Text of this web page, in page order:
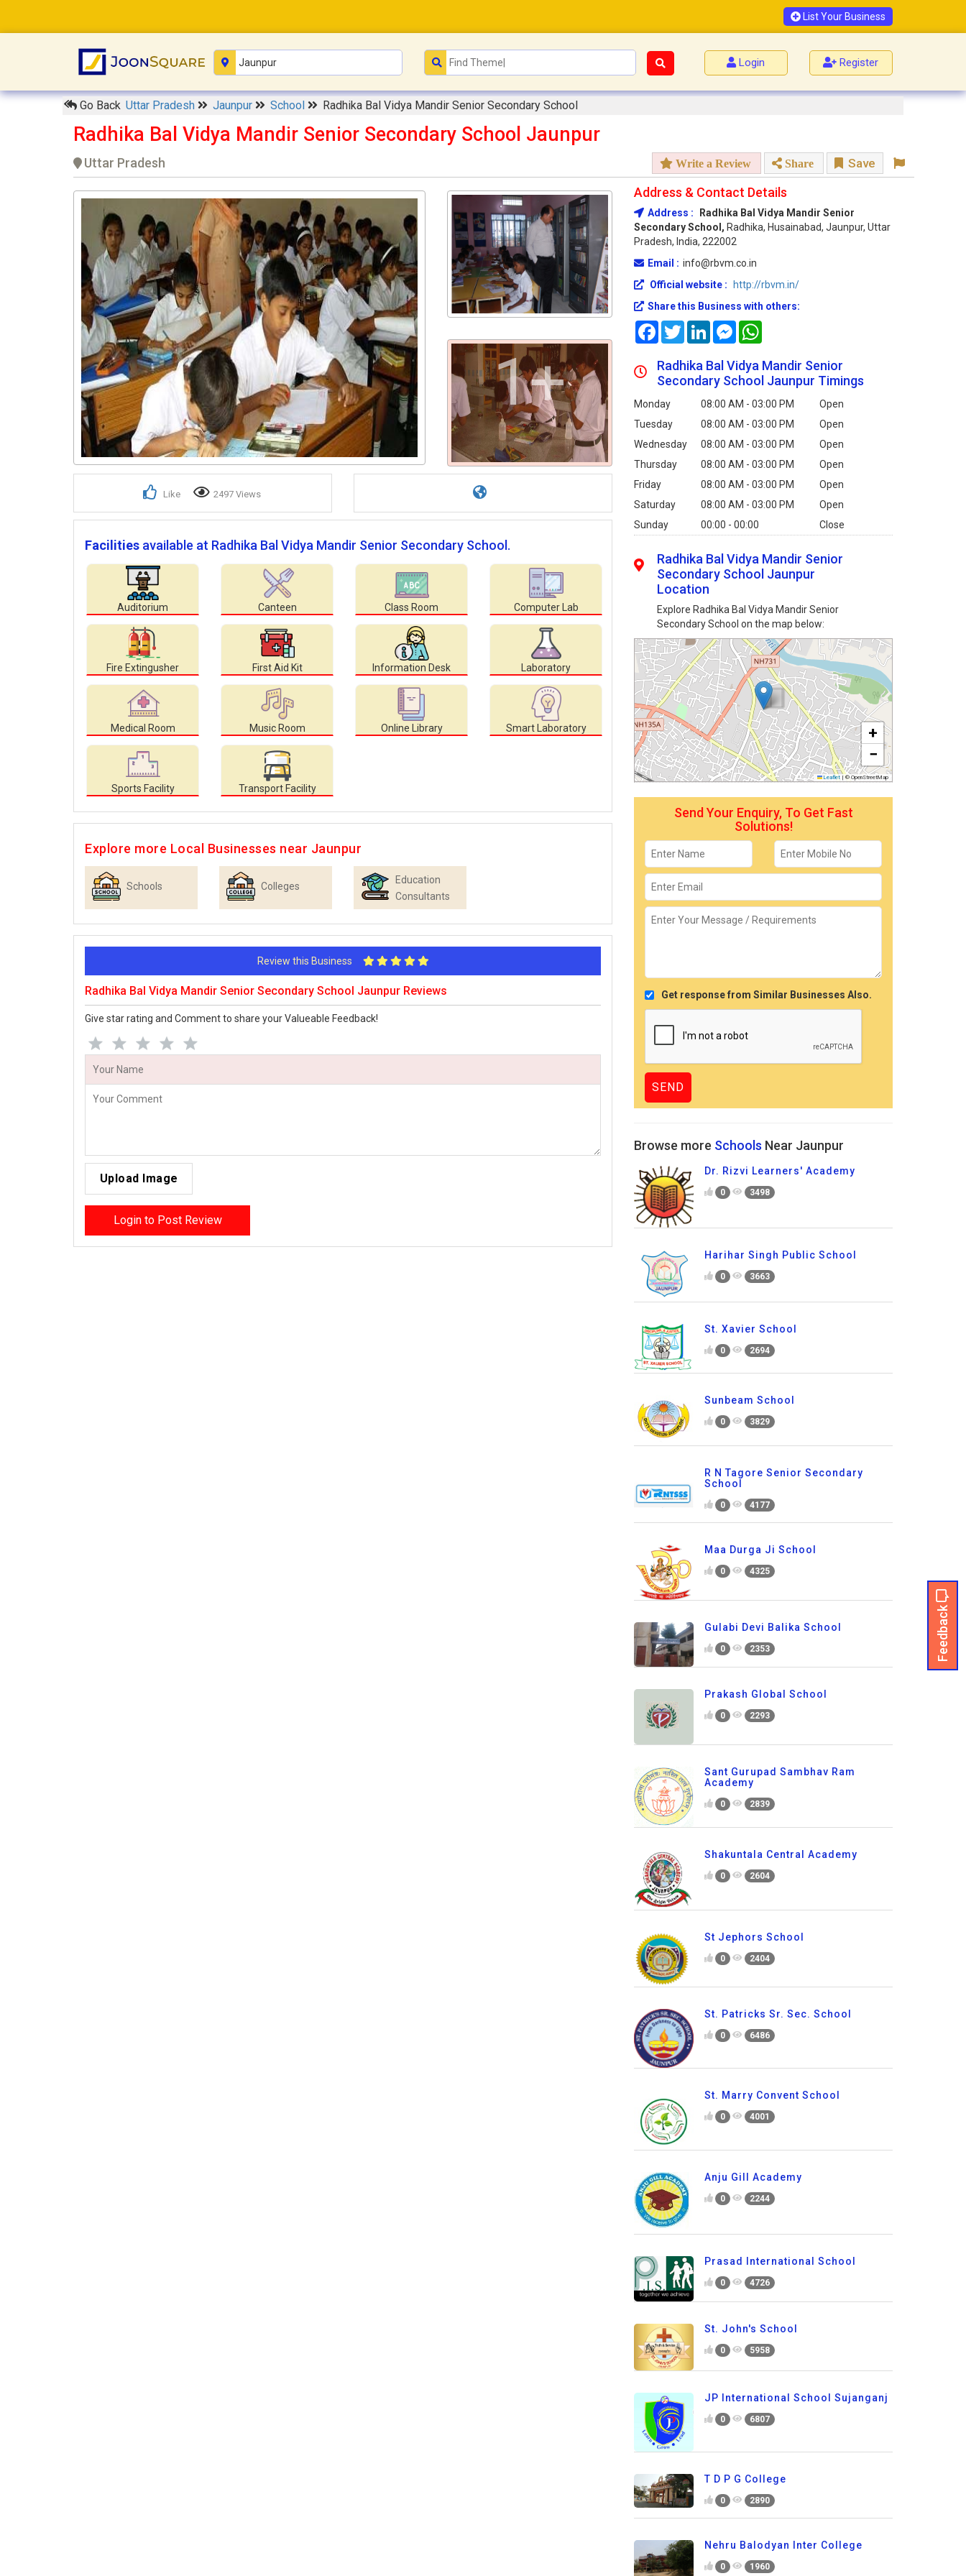
List Your Business
Login Register
Go Back Uttar Pradesh Jaunpur School Radhika Bal Vidya Mandir Senior Secondary School
Radhika Bal Vidya Mandir Senior Secondary School Jaunpur
Uttar Pradesh Write a Review Share Save
1+
Like 2497 Views
Facilities available at Radhika Bal Vidya Mandir Senior Secondary School.
Auditorium Canteen Class Room Computer Lab
Fire Extingusher First Aid Kit Information Desk Laboratory
Medical Room Music Room Online Library Smart Laboratory
Sports Facility Transport Facility
Explore more Local Businesses near Jaunpur
Schools Colleges
Education
Consultants
Review this Business
Radhika Bal Vidya Mandir Senior Secondary School Jaunpur Reviews
Give star rating and Comment to share your Valueable Feedback!
Upload Image
Login to Post Review
Address & Contact Details
Address :
Radhika Bal Vidya Mandir Senior
Secondary School, Radhika, Husainabad, Jaunpur, Uttar
Pradesh, India, 222002
Email : info@rbvm.co.in
Official website :
http://rbvm.in/
Share this Business with others:
FacebookTwitterLinkedInMessenger
Radhika Bal Vidya Mandir Senior
Secondary School Jaunpur Timings
Monday 08:00 AM - 03:00 PM
Open
Tuesday
08:00 AM - 03:00 PM
Open
Wednesday
08:00 AM - 03:00 PM
Open
Thursday
08:00 AM - 03:00 PM
Open
Friday
08:00 AM - 03:00 PM
Open
Saturday
08:00 AM - 03:00 PM
Open
Sunday
00:00 - 00:00 Close
Feedback
Radhika Bal Vidya Mandir Senior
Secondary School Jaunpur
Location
Explore Radhika Bal Vidya Mandir Senior
Secondary School on the map below:
+
−
Leaflet |© OpenStreetMap
Send Your Enquiry, To Get Fast
Solutions!
Get response from Similar Businesses Also.
Browse more Schools Near Jaunpur
Dr. Rizvi Learners' Academy
0 3498
Harihar Singh Public School
0 3663
St. Xavier School
0 2694
Sunbeam School
0 3829
R N Tagore Senior Secondary
School
0 4177
Maa Durga Ji School
0 4325
Gulabi Devi Balika School
0 2353
Prakash Global School
0 2293
Sant Gurupad Sambhav Ram
Academy
0 2839
Shakuntala Central Academy
0 2604
St Jephors School
0 2404
St. Patricks Sr. Sec. School
0 6486
St. Marry Convent School
0 4001
Anju Gill Academy
0 2244
Prasad International School
0 4726
St. John's School
0 5958
JP International School Sujanganj
0 6807
T D P G College
0 2890
Nehru Balodyan Inter College
0 1960